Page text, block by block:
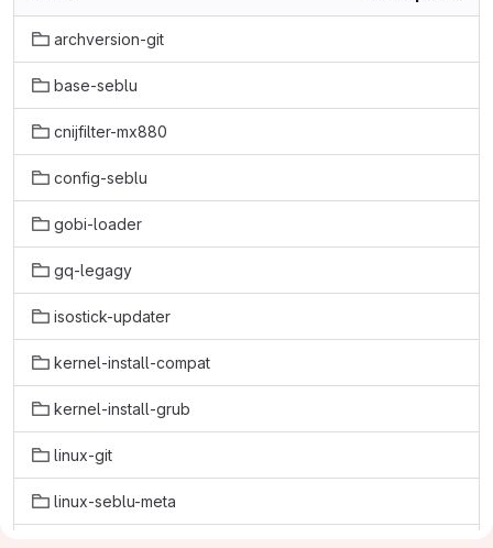
archversion-git
base-seblu
cnijfilter-mx880
config-seblu
gobi-loader
gq-legagy
isostick-updater
kernel-install-compat
kernel-install-grub
linux-git
linux-seblu-meta